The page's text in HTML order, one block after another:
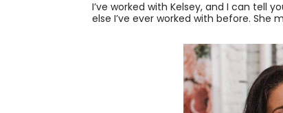
I’ve worked with Kelsey, and I can tell
else I’ve ever worked with before. She